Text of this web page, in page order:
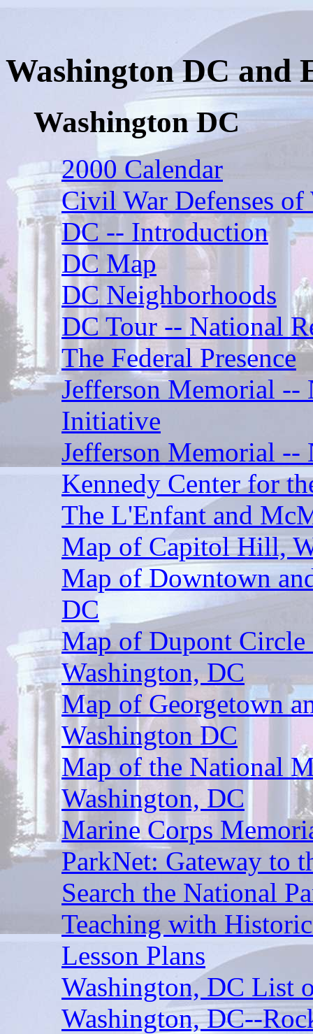
Washington DC and
Washington DC
2000 Calendar
Civil War Defenses
DC -- Introduction
DC Map
DC Neighborhoods
DC Tour -- National
The Federal Presence
Jefferson Memorial
Initiative
Jefferson Memorial --
Kennedy Center for
The L'Enfant and
Map of Capitol Hill,
Map of Downtown
DC
Map of Dupont Circle
Washington, DC
Map of Georgetown
Washington DC
Map of the National
Washington, DC
Marine Corps
ParkNet: Gateway to
Search the National
Teaching with
Lesson Plans
Washington, DC List
Washington, DC--